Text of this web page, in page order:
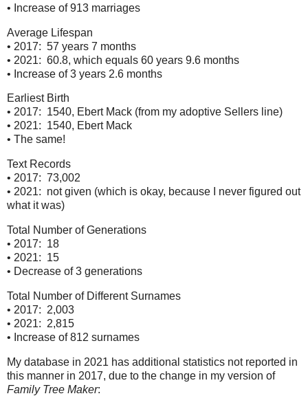
• Increase of 913 marriages
Average Lifespan
• 2017: 57 years 7 months
• 2021: 60.8, which equals 60 years 9.6 months
• Increase of 3 years 2.6 months
Earliest Birth
• 2017: 1540, Ebert Mack (from my adoptive Sellers line)
• 2021: 1540, Ebert Mack
• The same!
Text Records
• 2017: 73,002
• 2021: not given (which is okay, because I never figured out
what it was)
Total Number of Generations
• 2017: 18
• 2021: 15
• Decrease of 3 generations
Total Number of Different Surnames
• 2017: 2,003
• 2021: 2,815
• Increase of 812 surnames
My database in 2021 has additional statistics not reported in
this manner in 2017, due to the change in my version of
Family Tree Maker: